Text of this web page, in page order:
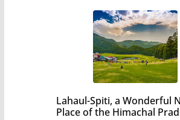
Lahaul-Spiti, a Wonderful
Place of the Himachal